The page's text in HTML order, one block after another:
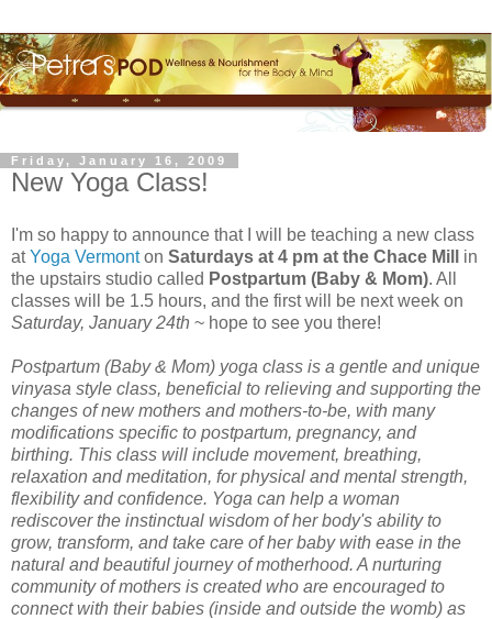
Friday, January 16, 2009
New Yoga Class!
I'm so happy to announce that I will be teaching a new class
atYoga Vermonton Saturdays at 4 pm at the Chace Mill
in
the upstairs studio called Postpartum (Baby & Mom). All
classes will be 1.5 hours, and the first will be next week on
Saturday, January 24th ~ hope to see you there!
Postpartum (Baby & Mom) yoga class is a gentle and unique
vinyasa style class, beneficial to relieving and supporting the
changes of new mothers and mothers-to-be, with many
modifications specific to postpartum, pregnancy, and
birthing. This class will include movement, breathing,
relaxation and meditation, for physical and mental strength,
flexibility and confidence. Yoga can help a woman
rediscover the instinctual wisdom of her body's ability to
grow, transform, and take care of her baby with ease in the
natural and beautiful journey of motherhood. A nurturing
community of mothers is created who are encouraged to
connect with their babies (inside and outside the womb) as